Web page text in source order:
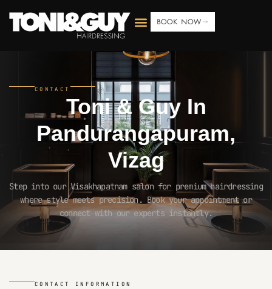
BOOK NOW
CONTACT
Toni & Guy In
Pandurangapuram,
Vizag
Step into our Visakhapatnam salon for premium hairdressing
where style meets precision. Book your appointment or
connect with our experts instantly.
CONTACT INFORMATION